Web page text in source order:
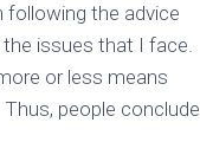
following the advice
the issues that I face.
or less means
people conclude